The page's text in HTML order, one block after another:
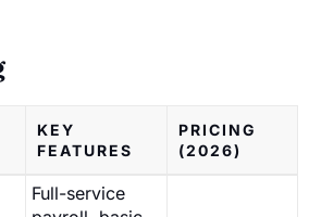
KEY
FEATURES
PRICING
(2026)
Full-service